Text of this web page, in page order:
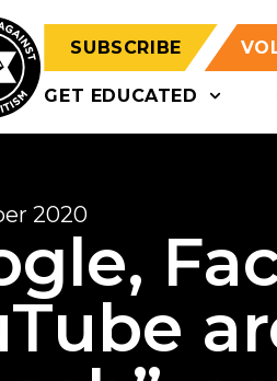
SUBSCRIBE
GET EDUCATED
2020